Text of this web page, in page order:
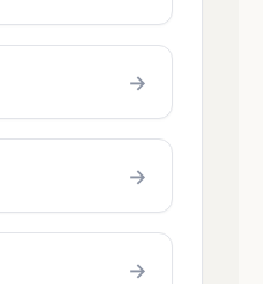
→
→
→